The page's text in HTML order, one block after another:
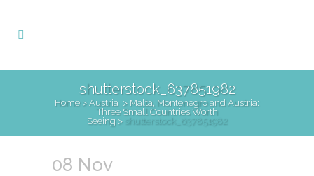
shutterstock_637851982
Home > Austria > Malta, Montenegro and Austria:
Three Small Countries Worth
Seeing> shutterstock_637851982
08 Nov